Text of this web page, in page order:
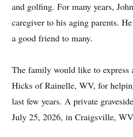
and golfing. For many years,
caregiver to his aging parents.
a good friend to many.
The family would like to express
Hicks ofRainelle, WV, for
last few years. A private
July 25, 2026, in Craigsville,